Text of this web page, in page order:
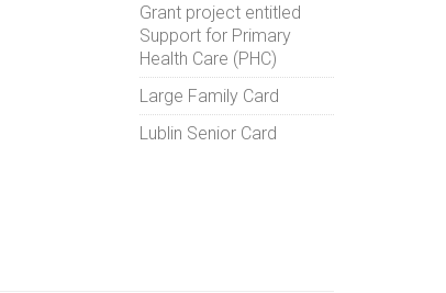
Grant project entitled
Support for Primary
Health Care (PHC)
Large Family Card
Lublin Senior Card